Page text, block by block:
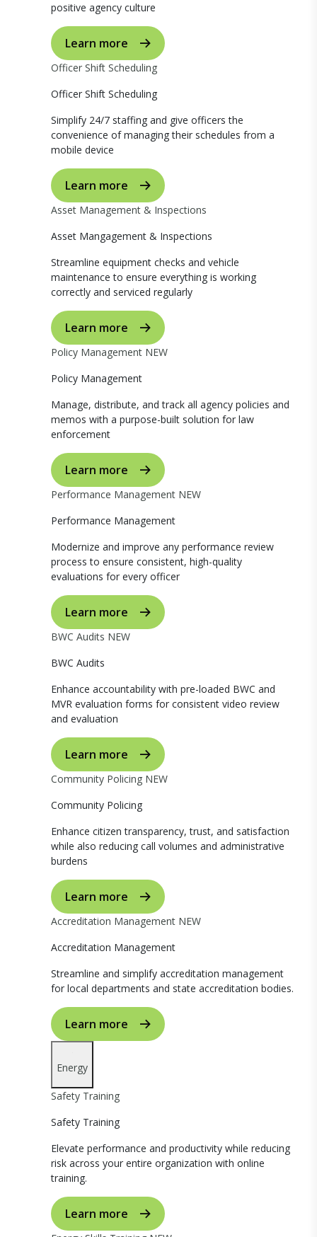
positive agency culture
Learn more
Officer Shift Scheduling
Officer Shift Scheduling
Simplify 24/7 staffing and give officers the
convenience of managing their schedules from a
mobile device
Learn more
Asset Management & Inspections
Asset Mangagement & Inspections
Streamline equipment checks and vehicle
maintenance to ensure everything is working
correctly and serviced regularly
Learn more
Policy Management NEW
Policy Management
Manage, distribute, and track all agency policies and
memos with a purpose-built solution for law
enforcement
Learn more
Performance Management NEW
Performance Management
Modernize and improve any performance review
process to ensure consistent, high-quality
evaluations for every officer
Learn more
BWC Audits NEW
BWC Audits
Enhance accountability with pre-loaded BWC and
MVR evaluation forms for consistent video review
and evaluation
Learn more
Community Policing NEW
Community Policing
Enhance citizen transparency, trust, and satisfaction
while also reducing call volumes and administrative
burdens
Learn more
Accreditation Management NEW
Accreditation Management
Streamline and simplify accreditation management
for local departments and state accreditation bodies.
Learn more
Energy
Safety Training
Safety Training
Elevate performance and productivity while reducing
risk across your entire organization with online
training.
Learn more